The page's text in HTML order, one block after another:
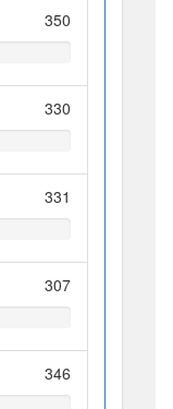
350
330
331
307
346